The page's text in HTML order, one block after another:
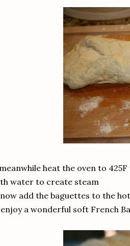
heat the oven to
water to create steam
add the baguettes to the
a wonderful soft French